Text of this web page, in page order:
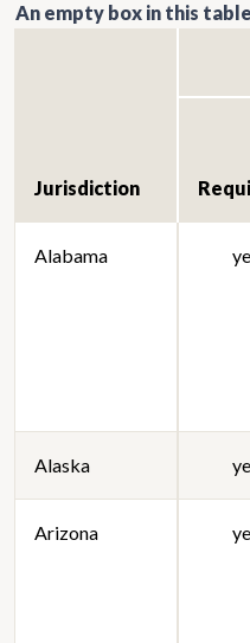
An empty box in this
Jurisdiction
Alabama
Alaska
Arizona